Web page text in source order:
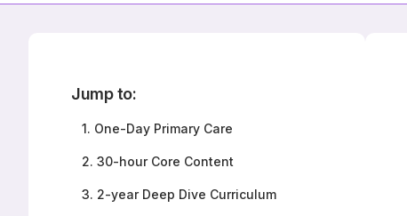
Jump to:
1. One-Day Primary Care
2. 30-hour Core Content
3. 2-year Deep Dive Curriculum